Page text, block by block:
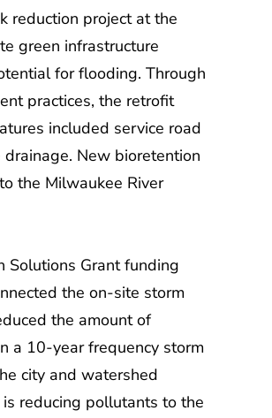
reduction project at the
green infrastructure
for flooding. Through
practices, the retrofit
included service road
New bioretention
the Milwaukee River
Solutions Grant funding
the on-site storm
the amount of
a 10-year frequency storm
city and watershed
reducing pollutants to the